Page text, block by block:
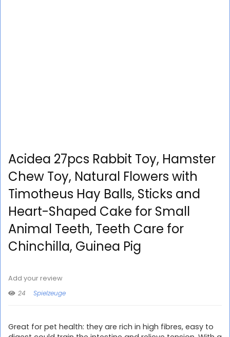
Acidea 27pcs Rabbit Toy, Hamster
Chew Toy, Natural Flowers with
Timotheus Hay Balls, Sticks and
Heart-Shaped Cake for Small
Animal Teeth, Teeth Care for
Chinchilla, Guinea Pig
Add your review
24
Spielzeuge
Great for pet health: they are rich in high fibres, easy to